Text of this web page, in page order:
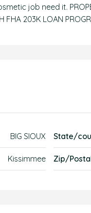
job need it.
FHA 203K LOAN
BIG SIOUX
Kissimmee
State/
Zip/